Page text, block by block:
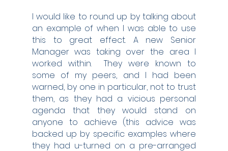
I would like to round up by talking about
an example of when I was able to use
this to great effect. A new Senior
Manager was taking over the area I
worked within.  They were known to
some of my peers, and I had been
warned, by one in particular, not to trust
them, as they had a vicious personal
agenda that they would stand on
anyone to achieve (this advice was
backed up by specific examples where
they had u-turned on a pre-arranged